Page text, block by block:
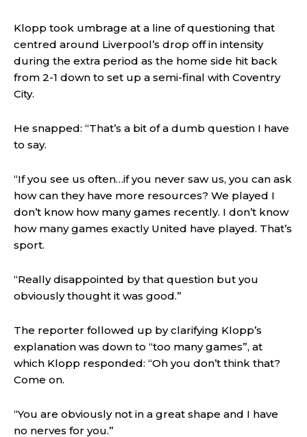
Klopp took umbrage at a line of questioning that
centred around Liverpool’s drop off in intensity
during the extra period as the home side hit back
from 2-1 down to set up a semi-final with Coventry
City.
He snapped: “That’s a bit of a dumb question I have
to say.
“If you see us often…if you never saw us, you can ask
how can they have more resources? We played I
don’t know how many games recently. I don’t know
how many games exactly United have played. That’s
sport.
“Really disappointed by that question but you
obviously thought it was good.”
The reporter followed up by clarifying Klopp’s
explanation was down to “too many games”, at
which Klopp responded: “Oh you don’t think that?
Come on.
“You are obviously not in a great shape and I have
no nerves for you.”